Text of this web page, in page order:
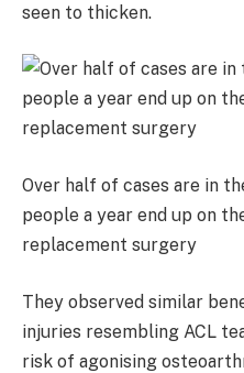
seen to thicken.
Over half of cases are in
people a year end up on
replacement surgery
They observed similar
injuries resembling ACL
risk of agonising